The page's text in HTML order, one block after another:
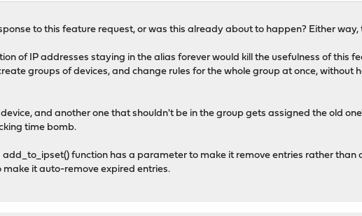
to this feature request, or was this already about to happen? Either way,
of IP addresses staying in the alias forever would kill the usefulness of this
groups of devices, and change rules for the whole group at once, without
and another one that shouldn't be in the group gets assigned the old
time bomb.
function has a parameter to make it remove entries rather than
make it auto-remove expired entries.